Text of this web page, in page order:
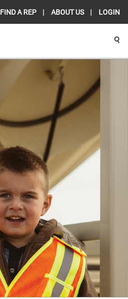
FIND A REP ABOUT US LOGIN